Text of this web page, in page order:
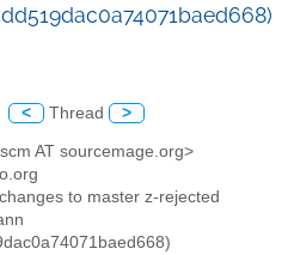
< Thread >
AT sourcemage.org>
to master z-rejected